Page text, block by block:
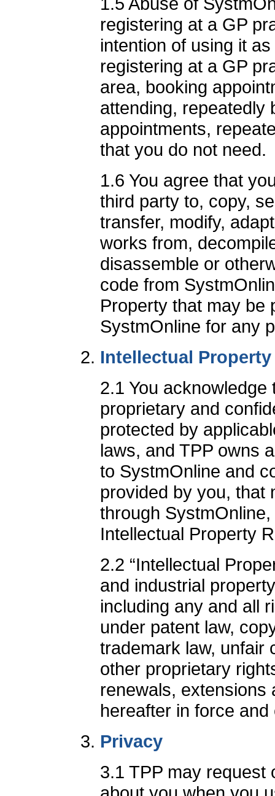
registering at a GP
intention of using it
registering at a GP
area, booking
attending, repeatedly
appointments,
that you do not need.
1.6 You agree that
third party to, copy,
transfer, modify,
works from,
disassemble or
code from
Property that may be
SystmOnline for any
Intellectual
2.1 You
proprietary and
protected by
laws, and TPP owns
to SystmOnline and
provided by you, that
through
Intellectual Property
2.2 “Intellectual
and industrial
including any and all
under patent law,
trademark law, unfair
other proprietary
renewals, extensions
hereafter in force
Privacy
3.1 TPP may request